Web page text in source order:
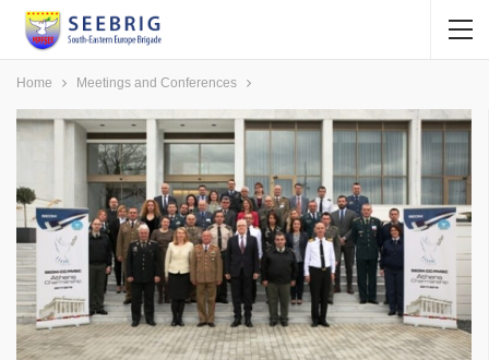
Home Meetings and Conferences